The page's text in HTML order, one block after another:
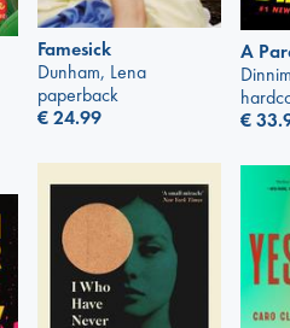
Famesick
Dunham, Lena
paperback
€24.99
A
€